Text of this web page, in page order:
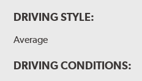
DRIVING STYLE:
Average
DRIVING CONDITIONS: